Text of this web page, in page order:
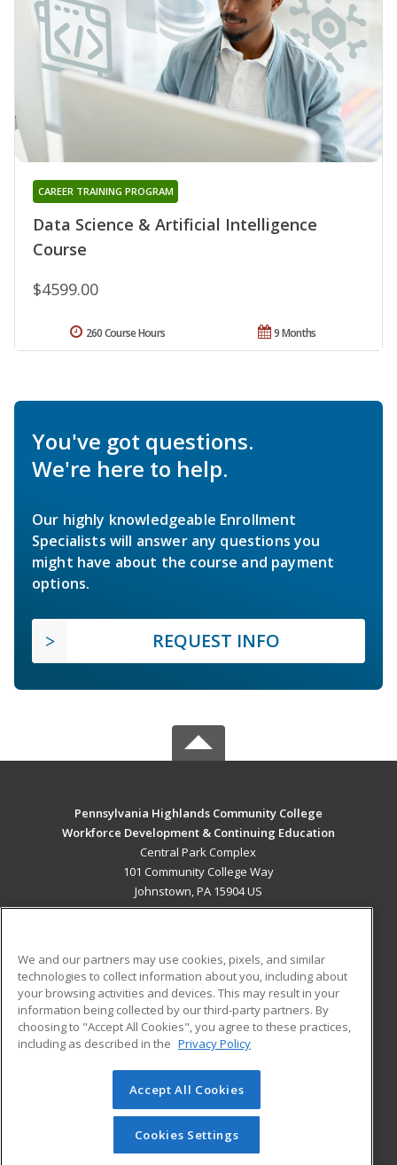
Data Science & Artificial Intelligence
Course
CAREER TRAINING PROGRAM
$4599.00
9 Months
260 Course Hours
You've got questions.
We're here to help.
Our highly knowledgeable Enrollment
Specialists will answer any questions you
might have about the course and payment
options.
REQUEST INFO
Pennsylvania Highlands Community College
Workforce Development & Continuing Education
Central Park Complex
101 Community College Way
Johnstown, PA 15904 US
ADDITIONAL RESOURCES
Military
Financial Assistance
Help
Student Blog
© 2026 ed2go, a division of Cengage Learning. All rights
reserved. The material on this site cannot be reproduced or
redistributed unless you have obtained prior written
permission from Cengage Learning.Privacy Policy
We and our partners may use cookies, pixels, and similar
technologies to collect information about you, including about
your browsing activities and devices. This may result in your
information being collected by our third-party partners. By
choosing to "Accept All Cookies", you agree to these practices,
including as described in the Privacy Policy
Accept All Cookies
Cookies Settings